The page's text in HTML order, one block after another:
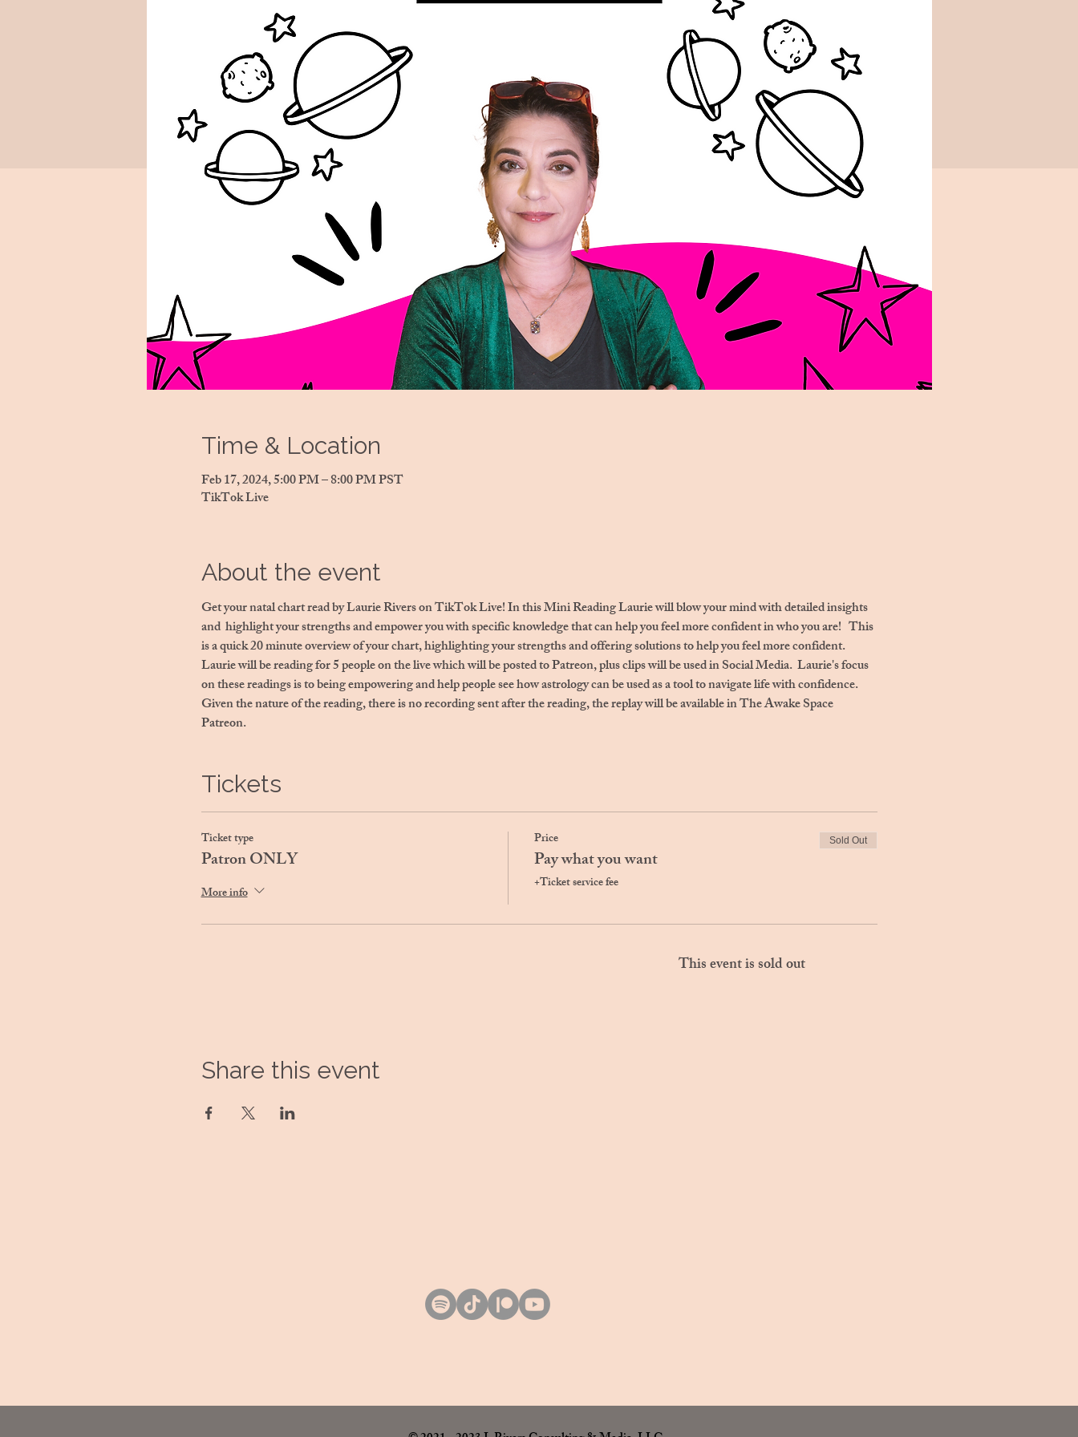
Time & Location
Feb 17, 2024, 5:00 PM – 8:00 PM PST
TikTok Live
About the event
Get your natal chart read by Laurie Rivers on TikTok Live! In this Mini Reading Laurie will blow your mind with detailed insights
and  highlight your strengths and empower you with specific knowledge that can help you feel more confident in who you are!   This
is a quick 20 minute overview of your chart, highlighting your strengths and offering solutions to help you feel more confident.
Laurie will be reading for 5 people on the live which will be posted to Patreon, plus clips will be used in Social Media.  Laurie's focus
on these readings is to being empowering and help people see how astrology can be used as a tool to navigate life with confidence.
Given the nature of the reading, there is no recording sent after the reading, the replay will be available in The Awake Space
Patreon.
Tickets
Ticket type
Patron ONLY
More info
Price
Pay what you want
+Ticket service fee
Sold Out
This event is sold out
Share this event